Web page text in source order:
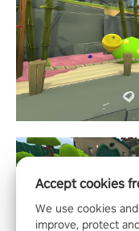
Accept cookies
We use cookies
improve, protect